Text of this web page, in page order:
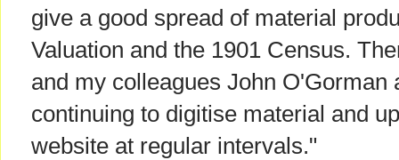
give a good spread of material
Valuation and the 1901 Census.
and my colleagues John
continuing to digitise material and
website at regular intervals."